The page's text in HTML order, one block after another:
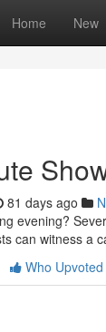
Home New
81 days ago
evening?
can witness a
Who Upvoted